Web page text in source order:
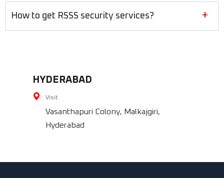
How to get RSSS security services? +
HYDERABAD
Visit
Vasanthapuri Colony, Malkajgiri,
Hyderabad